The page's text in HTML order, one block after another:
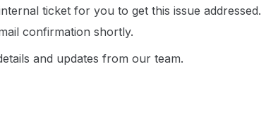
ticket for you to get this issue addressed.
confirmation shortly.
and updates from our team.